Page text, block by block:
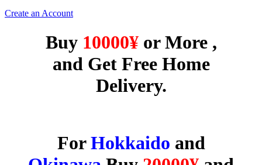
Create an Account
Buy 10000¥or More ,
and Get Free Home
Delivery.
ForHokkaido and